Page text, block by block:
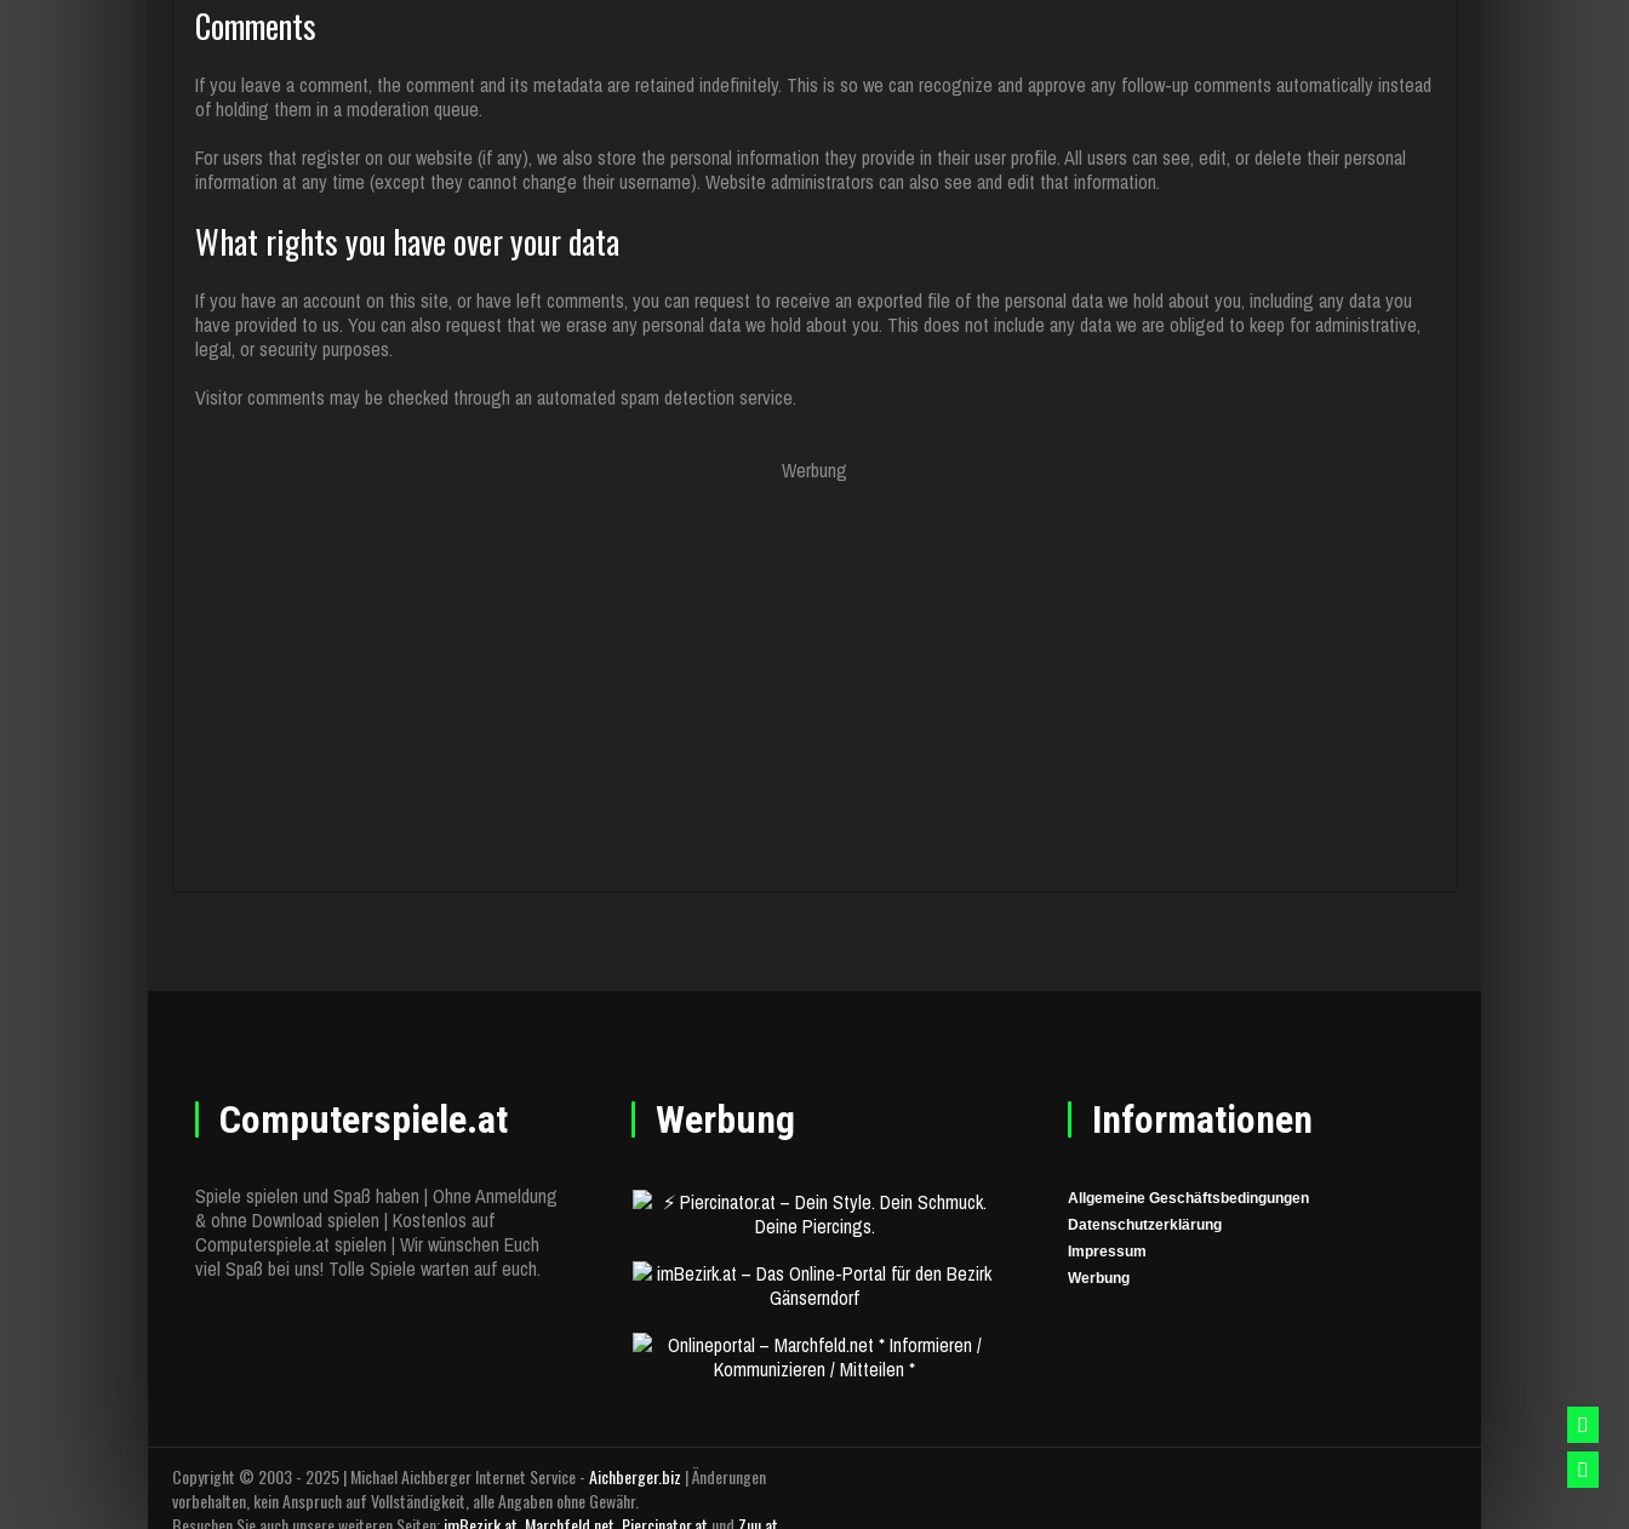
Comments
If you leave a comment, the comment and its metadata are retained indefinitely. This is so we can recognize and approve any follow-up comments automatically instead
of holding them in a moderation queue.
For users that register on our website (if any), we also store the personal information they provide in their user profile. All users can see, edit, or delete their personal
information at any time (except they cannot change their username). Website administrators can also see and edit that information.
What rights you have over your data
If you have an account on this site, or have left comments, you can request to receive an exported file of the personal data we hold about you, including any data you
have provided to us. You can also request that we erase any personal data we hold about you. This does not include any data we are obliged to keep for administrative,
legal, or security purposes.
Visitor comments may be checked through an automated spam detection service.
Werbung
Computerspiele.at
Spiele spielen und Spaß haben | Ohne Anmeldung
& ohne Download spielen | Kostenlos auf
Computerspiele.at spielen | Wir wünschen Euch
viel Spaß bei uns! Tolle Spiele warten auf euch.
Werbung Informationen
Allgemeine Geschäftsbedingungen
Datenschutzerklärung
Impressum
Werbung
Copyright © 2003 - 2025 | Michael Aichberger Internet Service -Aichberger.biz | Änderungen
vorbehalten, kein Anspruch auf Vollständigkeit, alle Angaben ohne Gewähr.